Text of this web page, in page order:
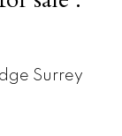
Surrey